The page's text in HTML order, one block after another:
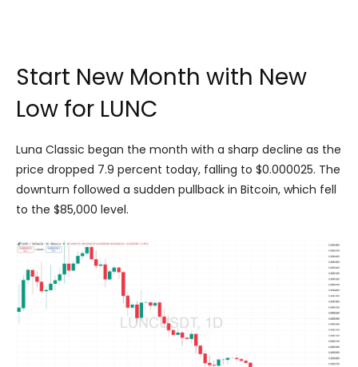
Start New Month with New
Low for LUNC
Luna Classic began the month with a sharp decline as the
price dropped 7.9 percent today, falling to $0.000025. The
downturn followed a sudden pullback in Bitcoin, which fell
to the $85,000 level.